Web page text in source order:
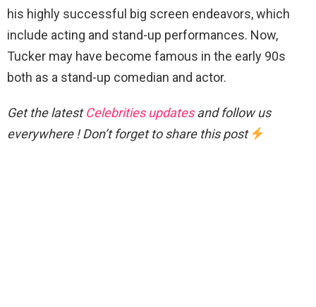
his highly successful big screen endeavors, which
include acting and stand-up performances. Now,
Tucker may have become famous in the early 90s
both as a stand-up comedian and actor.
Get the latestCelebrities updatesand follow us
everywhere ! Don’t forget to share this post